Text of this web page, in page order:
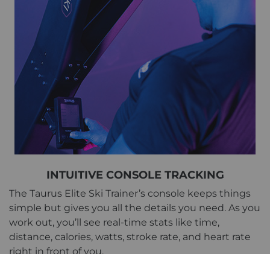
INTUITIVE CONSOLE TRACKING
The Taurus Elite Ski Trainer’s console keeps things
simple but gives you all the details you need. As you
work out, you’ll see real-time stats like time,
distance, calories, watts, stroke rate, and heart rate
right in front of you.